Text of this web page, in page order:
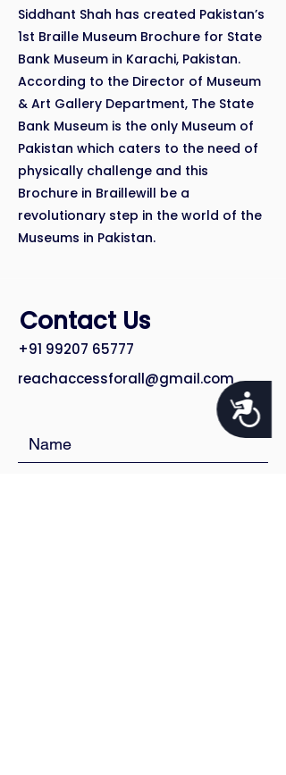
Accessibility
Siddhant Shah has created Pakistan’s
1st Braille Museum Brochure for State
Bank Museum in Karachi, Pakistan.
According to the Director of Museum
& Art Gallery Department, The State
Bank Museum is the only Museum of
Pakistan which caters to the need of
physically challenge and this
Brochure in Braillewill be a
revolutionary step in the world of the
Museums in Pakistan.
Contact Us
+91 99207 65777
reachaccessforall@gmail.com